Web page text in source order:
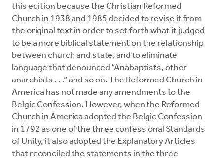
this edition because the Christian Reformed
Church in 1938 and 1985 decided to revise it from
the original text in order to set forth what it judged
to be a more biblical statement on the relationship
between church and state, and to eliminate
language that denounced “Anabaptists, other
anarchists . . .” and so on. The Reformed Church in
America has not made any amendments to the
Belgic Confession. However, when the Reformed
Church in America adopted the Belgic Confession
in 1792 as one of the three confessional Standards
of Unity, it also adopted the Explanatory Articles
that reconciled the statements in the three